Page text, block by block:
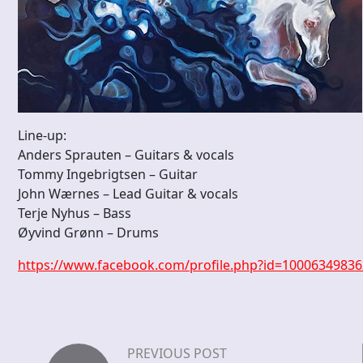
Line-up:
Anders Sprauten – Guitars & vocals
Tommy Ingebrigtsen – Guitar
John Wærnes – Lead Guitar & vocals
Terje Nyhus – Bass
Øyvind Grønn – Drums
https://www.facebook.com/
PREVIOUS POST